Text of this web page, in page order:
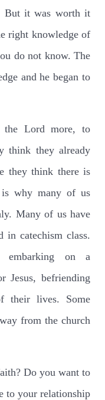
But it was worth it
right knowledge of
do not know. The
and he began to
the Lord more, to
think they already
they think there is
is why many of us
Many of us have
catechism class.
embarking on a
befriending
their lives. Some
from the church
Do you want to
to your relationship